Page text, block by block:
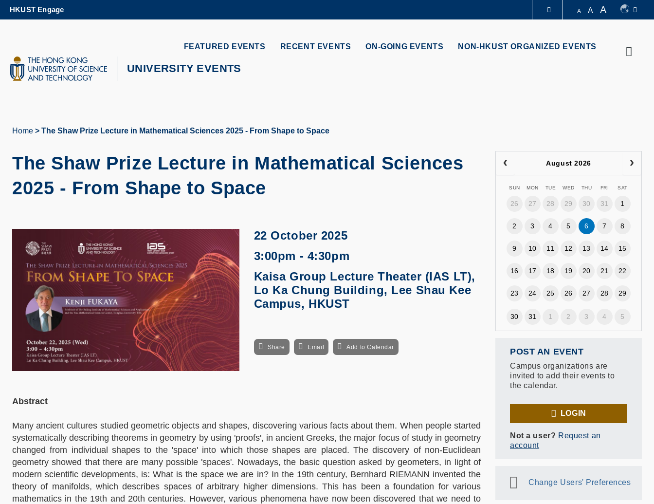
MORE ABOUT HKUST
HKUST Engage A A A
FEATURED EVENTS RECENT EVENTS ON-GOING EVENTS NON-HKUST ORGANIZED EVENTS
UNIVERSITY EVENTS
Home The Shaw Prize Lecture in Mathematical Sciences 2025 - From Shape to Space
The Shaw Prize Lecture in Mathematical Sciences
2025 - From Shape to Space
22 October 2025
3:00pm - 4:30pm
Kaisa Group Lecture Theater (IAS LT),
Lo Ka Chung Building, Lee Shau Kee
Campus, HKUST
Share Email Add to Calendar
Abstract
Many ancient cultures studied geometric objects and shapes, discovering various facts about them. When people started
systematically describing theorems in geometry by using 'proofs', in ancient Greeks, the major focus of study in geometry
changed from individual shapes to the 'space' into which those shapes are placed. The discovery of non-Euclidean
geometry showed that there are many possible 'spaces'. Nowadays, the basic question asked by geometers, in light of
modern scientific developments, is: What is the space we are in? In the 19th century, Bernhard RIEMANN invented the
theory of manifolds, which describes spaces of arbitrary higher dimensions. This has been a foundation for various
mathematics in the 19th and 20th centuries. However, various phenomena have now been discovered that we need to
August 2026
SUN MON TUE WED THU FRI SAT
26 27 28 29 30 31 1
2 3 4 5 6 7 8
9 10 11 12 13 14 15
16 17 18 19 20 21 22
23 24 25 26 27 28 29
30 31 1 2 3 4 5
POST AN EVENT
Campus organizations are
invited to add their events to
the calendar.
LOGIN
Not a user? Request an
account
Change Users' Preferences